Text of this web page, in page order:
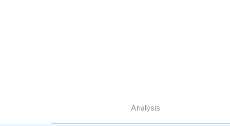
Analysis